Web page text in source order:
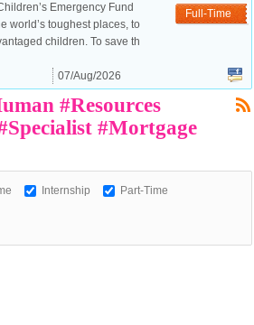
European Commission |
Cookies Policy
Full-Time
Emergency Fund
world’s toughest places, to
children. To save th
07/Aug/2026
#Resources
#Mortgage
Internship Part-Time